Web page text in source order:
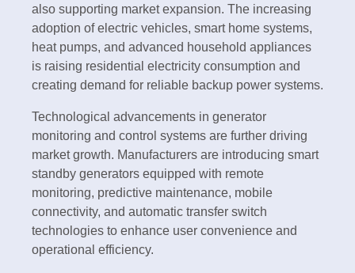
also supporting market expansion. The increasing
adoption of electric vehicles, smart home systems,
heat pumps, and advanced household appliances
is raising residential electricity consumption and
creating demand for reliable backup power systems.
Technological advancements in generator
monitoring and control systems are further driving
market growth. Manufacturers are introducing smart
standby generators equipped with remote
monitoring, predictive maintenance, mobile
connectivity, and automatic transfer switch
technologies to enhance user convenience and
operational efficiency.